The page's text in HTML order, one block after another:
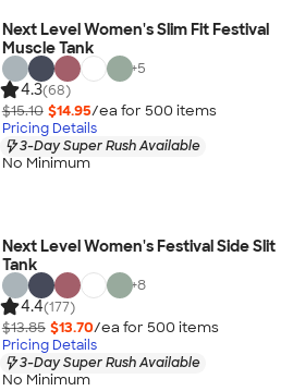
Next Level Women's Slim Fit Festival
Muscle Tank
+5
4.3(68)
$15.10 $14.95/ea for 500 items
Pricing Details
3-Day Super Rush Available
No Minimum
Next Level Women's Festival Side Slit
Tank
+8
4.4(177)
$13.85 $13.70/ea for 500 items
Pricing Details
3-Day Super Rush Available
No Minimum